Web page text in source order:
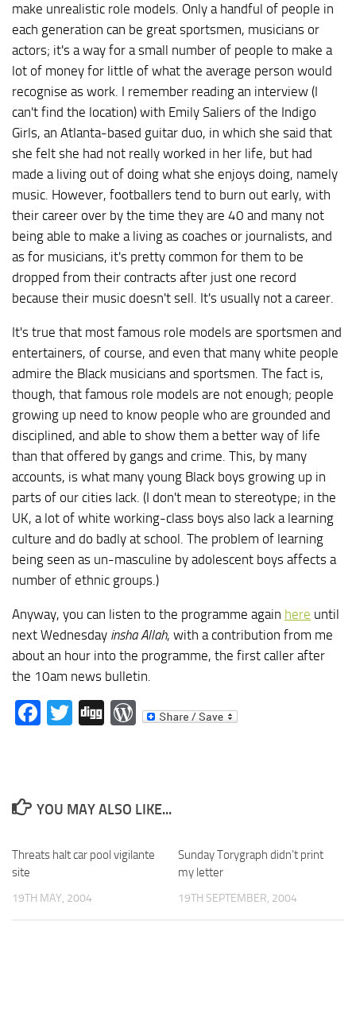
make unrealistic role models. Only a handful of people in
each generation can be great sportsmen, musicians or
actors; it's a way for a small number of people to make a
lot of money for little of what the average person would
recognise as work. I remember reading an interview (I
can't find the location) with Emily Saliers of the Indigo
Girls, an Atlanta-based guitar duo, in which she said that
she felt she had not really worked in her life, but had
made a living out of doing what she enjoys doing, namely
music. However, footballers tend to burn out early, with
their career over by the time they are 40 and many not
being able to make a living as coaches or journalists, and
as for musicians, it's pretty common for them to be
dropped from their contracts after just one record
because their music doesn't sell. It's usually not a career.
It's true that most famous role models are sportsmen and
entertainers, of course, and even that many white people
admire the Black musicians and sportsmen. The fact is,
though, that famous role models are not enough; people
growing up need to know people who are grounded and
disciplined, and able to show them a better way of life
than that offered by gangs and crime. This, by many
accounts, is what many young Black boys growing up in
parts of our cities lack. (I don't mean to stereotype; in the
UK, a lot of white working-class boys also lack a learning
culture and do badly at school. The problem of learning
being seen as un-masculine by adolescent boys affects a
number of ethnic groups.)
Anyway, you can listen to the programme again here until
next Wednesday insha Allah, with a contribution from me
about an hour into the programme, the first caller after
the 10am news bulletin.
Facebook
Twitter
DiggWordPress
YOU MAY ALSO LIKE...
Threats halt car pool vigilante
site
19TH MAY, 2004
Sunday Torygraph didn’t print
my letter
19TH SEPTEMBER, 2004